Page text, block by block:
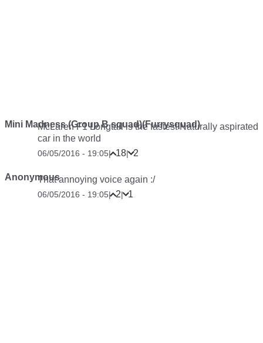
Mini Madness (Group B squad)(Furrysquad)
McLaren F1 Longtail is the fastest Naturally aspirated
car in the world
06/05/2016 - 19:05| 18| 2
AnonymousThat annoying voice again :/
06/05/2016 - 19:05| 2| 1